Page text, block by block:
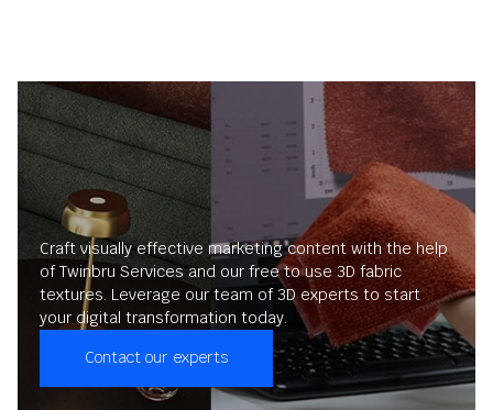
Craft visually effective marketing content with the help
of Twinbru Services and our free to use 3D fabric
textures. Leverage our team of 3D experts to start
your digital transformation today.
Contact our experts